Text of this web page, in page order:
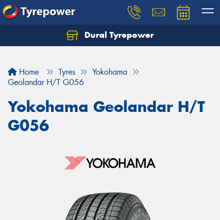
Dural Tyrepower
Home Tyres
Yokohama
Geolandar H/T G056
Yokohama Geolandar H/T
G056
Let us know what you need, and our team will
Your details